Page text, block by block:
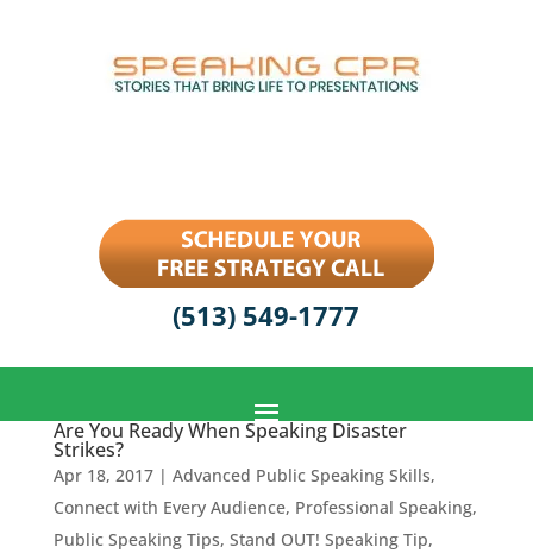
(513) 549-1777
Are You Ready When Speaking Disaster
Strikes?
Apr 18, 2017| Advanced Public Speaking Skills,
Connect with Every Audience, Professional Speaking,
Public Speaking Tips, Stand OUT! Speaking Tip,